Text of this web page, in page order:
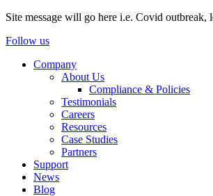
Site message will go here i.e. Covid outbreak,
Follow us
Company
About Us
Compliance & Policies
Testimonials
Careers
Resources
Case Studies
Partners
Support
News
Blog